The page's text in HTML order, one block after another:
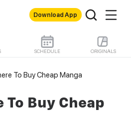
Download App
SCHEDULE ORIGINALS
To Buy Cheap Manga
To Buy Cheap